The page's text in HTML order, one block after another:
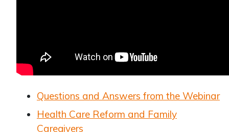
Questions and Answers from the Webinar
Health Care Reform and Family
Caregivers